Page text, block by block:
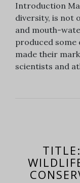
Introduction
diversity, is not
and mouth-
produced some
made their
scientists and